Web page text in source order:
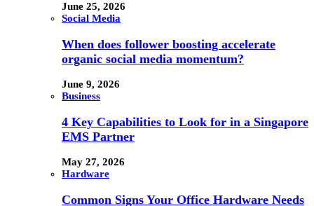
June 25, 2026
Social Media
When does follower boosting accelerate
organic social media momentum?
June 9, 2026
Business
4 Key Capabilities to Look for in a Singapore
EMS Partner
May 27, 2026
Hardware
Common Signs Your Office Hardware Needs